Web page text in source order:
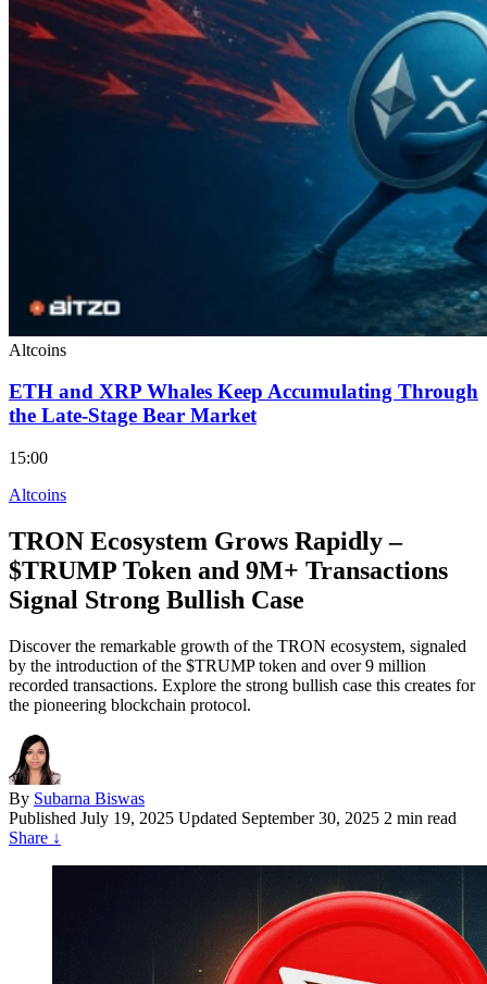
Altcoins
ETH and XRP Whales Keep Accumulating Through
the Late-Stage Bear Market
15:00
Altcoins
TRON Ecosystem Grows Rapidly –
$TRUMP Token and 9M+ Transactions
Signal Strong Bullish Case
Discover the remarkable growth of the TRON ecosystem, signaled
by the introduction of the $TRUMP token and over 9 million
recorded transactions. Explore the strong bullish case this creates for
the pioneering blockchain protocol.
By Subarna Biswas
Published July 19, 2025 Updated September 30, 2025 2 min read
Share ↓